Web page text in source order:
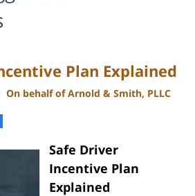
Plan Explained
On behalf of Arnold & Smith, PLLC
Safe Driver
Incentive Plan
Explained